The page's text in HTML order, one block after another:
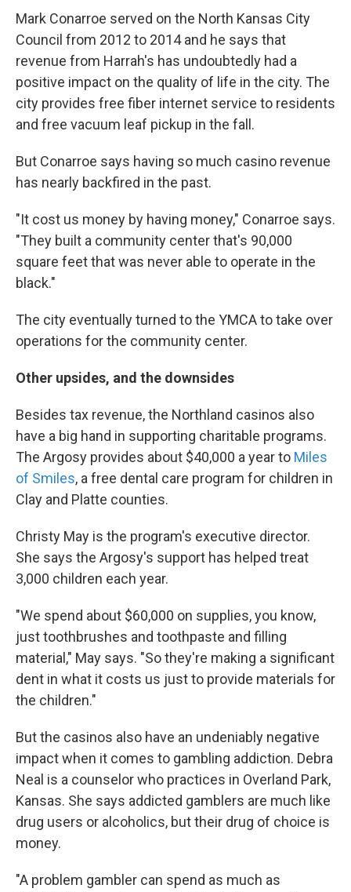
Mark Conarroe served on the North Kansas City
Council from 2012 to 2014 and he says that
revenue from Harrah's has undoubtedly had a
positive impact on the quality of life in the city. The
city provides free fiber internet service to residents
and free vacuum leaf pickup in the fall.
But Conarroe says having so much casino revenue
has nearly backfired in the past.
"It cost us money by having money," Conarroe says.
"They built a community center that's 90,000
square feet that was never able to operate in the
black."
The city eventually turned to the YMCA to take over
operations for the community center.
Other upsides, and the downsides
Besides tax revenue, the Northland casinos also
have a big hand in supporting charitable programs.
The Argosy provides about $40,000 a year to Miles
of Smiles, a free dental care program for children in
Clay and Platte counties.
Christy May is the program's executive director.
She says the Argosy's support has helped treat
3,000 children each year.
"We spend about $60,000 on supplies, you know,
just toothbrushes and toothpaste and filling
material," May says. "So they're making a significant
dent in what it costs us just to provide materials for
the children."
But the casinos also have an undeniably negative
impact when it comes to gambling addiction. Debra
Neal is a counselor who practices in Overland Park,
Kansas. She says addicted gamblers are much like
drug users or alcoholics, but their drug of choice is
money.
"A problem gambler can spend as much as